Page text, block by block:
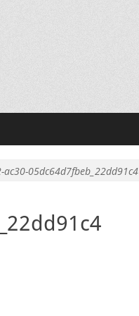
05dc64d7fbeb_22dd91c4